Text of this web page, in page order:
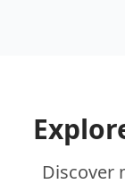
Discover